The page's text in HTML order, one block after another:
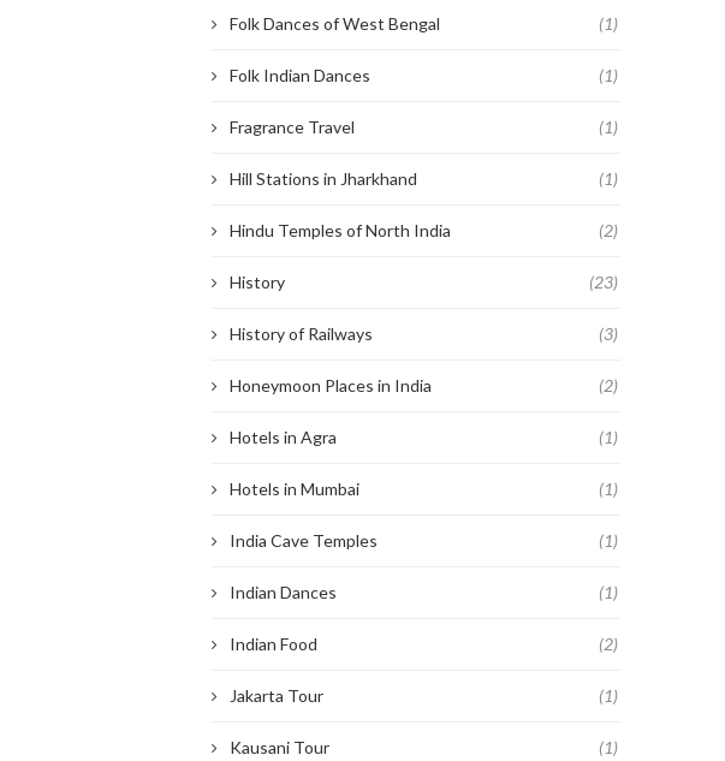
Folk Dances of West Bengal (1)
Folk Indian Dances (1)
Fragrance Travel (1)
Hill Stations in Jharkhand (1)
Hindu Temples of North India (2)
History (23)
History of Railways (3)
Honeymoon Places in India (2)
Hotels in Agra (1)
Hotels in Mumbai (1)
India Cave Temples (1)
Indian Dances (1)
Indian Food (2)
Jakarta Tour (1)
Kausani Tour (1)